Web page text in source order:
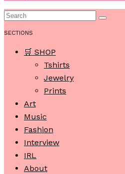
SECTIONS
🛒 SHOP
Tshirts
Jewelry
Prints
Art
Music
Fashion
Interview
IRL
About